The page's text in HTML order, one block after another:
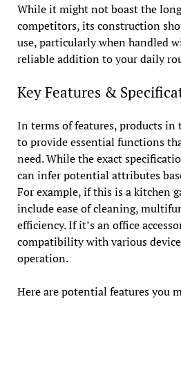
While it might not boast the
competitors, its construction
use, particularly when handled
reliable addition to your daily
Key Features &
In terms of features, products in
to provide essential functions
need. While the exact
can infer potential attributes
For example, if this is a kitchen
include ease of cleaning,
efficiency. If it’s an office
compatibility with various
operation.
Here are potential features you